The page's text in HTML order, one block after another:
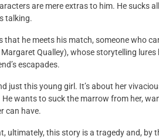
are mere extras to him. He sucks
talking.
that he meets his match, someone who
Qualley), whose storytelling
escapades.
just this young girl. It’s about her
He wants to suck the marrow from her,
can have.
ultimately, this story is a tragedy and, by